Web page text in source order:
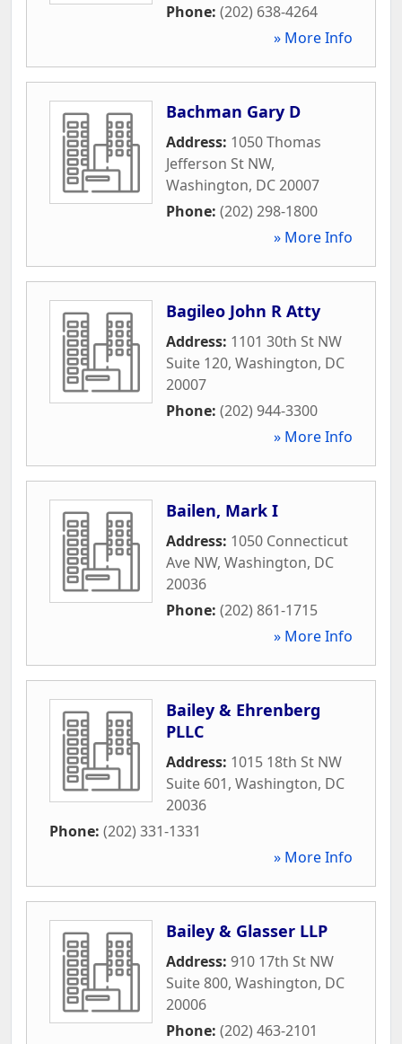
Phone: (202) 638-4264
» More Info
Bachman Gary D
Address: 1050 Thomas
Jefferson St NW,
Washington, DC20007
Phone: (202) 298-1800
» More Info
Bagileo John R Atty
Address: 1101 30th St NW
Suite 120, Washington, DC
20007
Phone: (202) 944-3300
» More Info
Bailen, Mark I
Address: 1050 Connecticut
Ave NW, Washington, DC
20036
Phone: (202) 861-1715
» More Info
Bailey & Ehrenberg
PLLC
Address: 1015 18th St NW
Suite 601, Washington, DC
20036
Phone: (202) 331-1331
» More Info
Bailey & Glasser LLP
Address: 910 17th St NW
Suite 800, Washington, DC
20006
Phone: (202) 463-2101